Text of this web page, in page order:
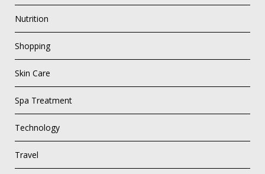
Nutrition
Shopping
Skin Care
Spa Treatment
Technology
Travel